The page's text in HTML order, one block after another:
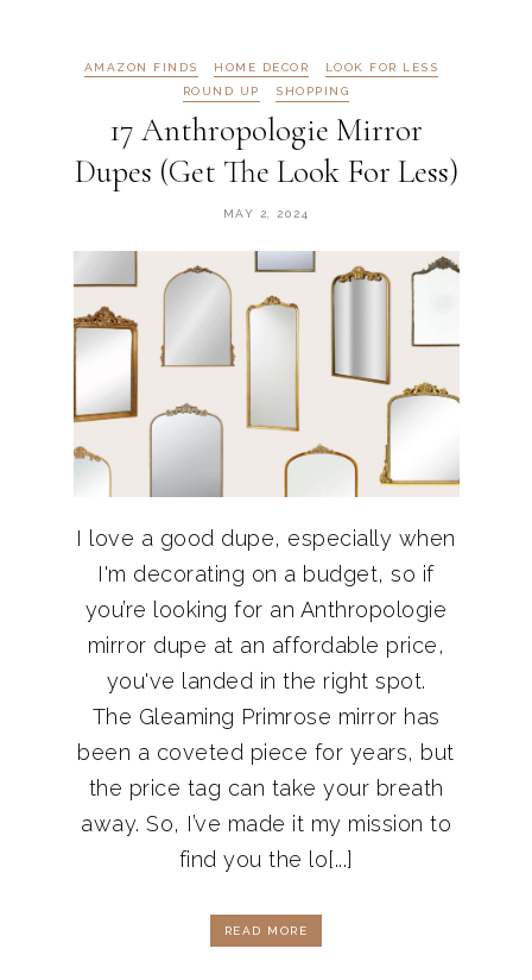
AMAZON FINDS HOME DECOR
LOOK FOR LESS
ROUND UP
SHOPPING
17 Anthropologie Mirror
Dupes (Get The Look For Less)
MAY 2, 2024
I love a good dupe, especially when
I'm decorating on a budget, so if
you’re looking for an Anthropologie
mirror dupe at an affordable price,
you've landed in the right spot.
The Gleaming Primrose mirror has
been a coveted piece for years, but
the price tag can take your breath
away. So, I’ve made it my mission to
find you the lo[...]
READ MORE